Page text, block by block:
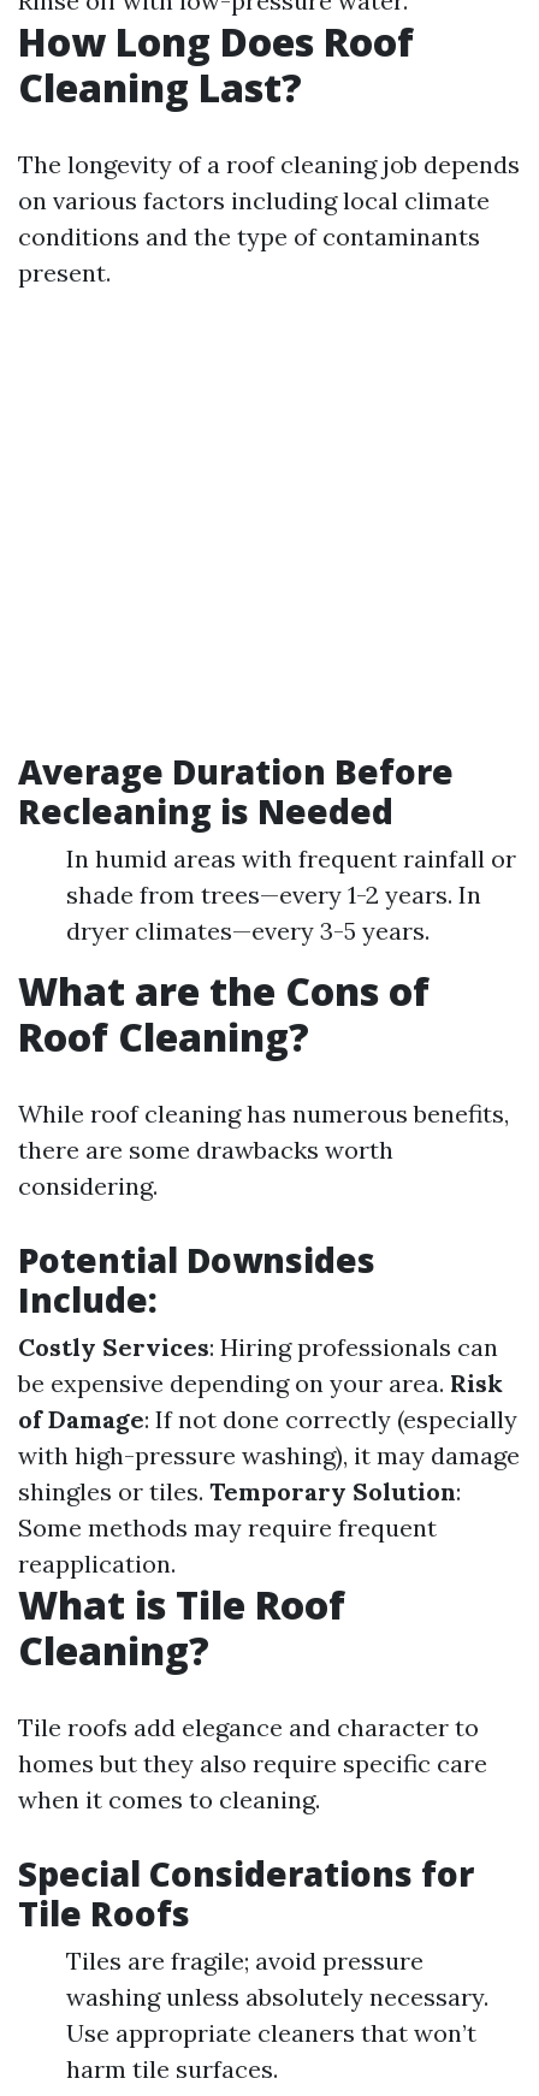
How Long Does Roof
Cleaning Last?
The longevity of a roof cleaning job depends
on various factors including local climate
conditions and the type of contaminants
present.
Average Duration Before
Recleaning is Needed
In humid areas with frequent rainfall or
shade from trees—every 1-2 years. In
dryer climates—every 3-5 years.
What are the Cons of
Roof Cleaning?
While roof cleaning has numerous benefits,
there are some drawbacks worth
considering.
Potential Downsides
Include:
Costly Services: Hiring professionals can
be expensive depending on your area. Risk
of Damage: If not done correctly (especially
with high-pressure washing), it may damage
shingles or tiles. Temporary Solution:
Some methods may require frequent
reapplication.
What is Tile Roof
Cleaning?
Tile roofs add elegance and character to
homes but they also require specific care
when it comes to cleaning.
Special Considerations for
Tile Roofs
Tiles are fragile; avoid pressure
washing unless absolutely necessary.
Use appropriate cleaners that won’t
harm tile surfaces.